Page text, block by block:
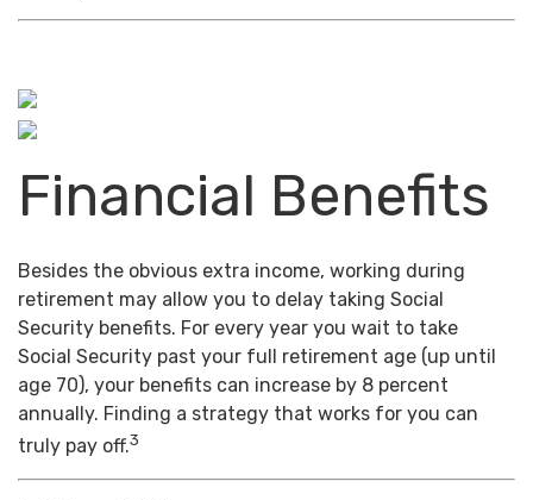
Financial Benefits
Besides the obvious extra income, working during
retirement may allow you to delay taking Social
Security benefits. For every year you wait to take
Social Security past your full retirement age (up until
age 70), your benefits can increase by 8 percent
annually. Finding a strategy that works for you can
truly pay off.3